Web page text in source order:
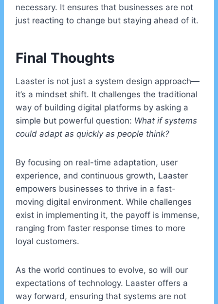
necessary. It ensures that businesses are not
just reacting to change but staying ahead of it.
Final Thoughts
Laaster is not just a system design approach—
it’s a mindset shift. It challenges the traditional
way of building digital platforms by asking a
simple but powerful question: What if systems
could adapt as quickly as people think?
By focusing on real-time adaptation, user
experience, and continuous growth, Laaster
empowers businesses to thrive in a fast-
moving digital environment. While challenges
exist in implementing it, the payoff is immense,
ranging from faster response times to more
loyal customers.
As the world continues to evolve, so will our
expectations of technology. Laaster offers a
way forward, ensuring that systems are not